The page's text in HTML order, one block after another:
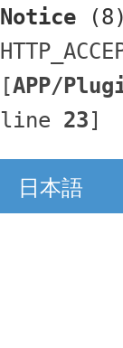
Notice (8)
[APP/
line 23]
日本語